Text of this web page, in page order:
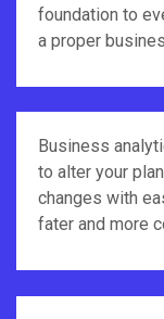
foundation to
a proper
Business
to alter your
changes with
fater and more